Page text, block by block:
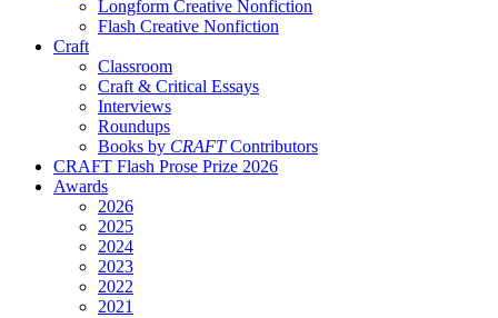
Longform Creative Nonfiction
Flash Creative Nonfiction
Craft
Classroom
Craft & Critical Essays
Interviews
Roundups
Books by CRAFTContributors
CRAFT Flash Prose Prize 2026
Awards
2026
2025
2024
2023
2022
2021